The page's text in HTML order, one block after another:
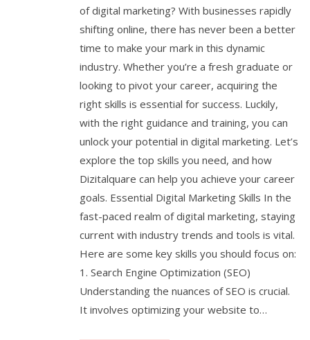
of digital marketing? With businesses rapidly
shifting online, there has never been a better
time to make your mark in this dynamic
industry. Whether you’re a fresh graduate or
looking to pivot your career, acquiring the
right skills is essential for success. Luckily,
with the right guidance and training, you can
unlock your potential in digital marketing. Let’s
explore the top skills you need, and how
Dizitalquare can help you achieve your career
goals. Essential Digital Marketing Skills In the
fast-paced realm of digital marketing, staying
current with industry trends and tools is vital.
Here are some key skills you should focus on:
1. Search Engine Optimization (SEO)
Understanding the nuances of SEO is crucial.
It involves optimizing your website to…